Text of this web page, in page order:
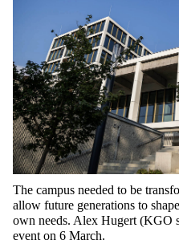
The campus needed to be
allow future generations to
own needs. Alex Hugert (KGO
event on 6 March.